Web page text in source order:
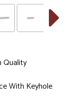
Quality
With Keyhole